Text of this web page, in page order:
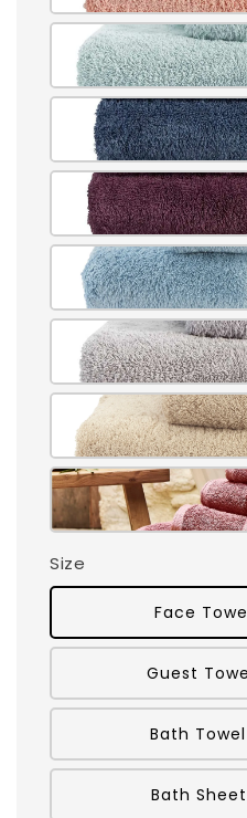
Size
Face
Guest
Bath
Bath